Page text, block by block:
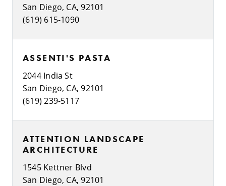
San Diego, CA, 92101
(619) 615-1090
ASSENTI'S PASTA
2044 India St
San Diego, CA, 92101
(619) 239-5117
ATTENTION LANDSCAPE
ARCHITECTURE
1545 Kettner Blvd
San Diego, CA, 92101